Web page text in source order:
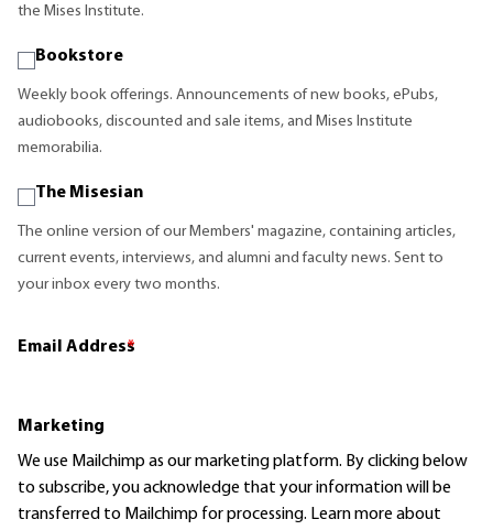
the Mises Institute.
Bookstore
Weekly book offerings. Announcements of new books, ePubs,
audiobooks, discounted and sale items, and Mises Institute
memorabilia.
The Misesian
The online version of our Members' magazine, containing articles,
current events, interviews, and alumni and faculty news. Sent to
your inbox every two months.
Email Address
*
Marketing
We use Mailchimp as our marketing platform. By clicking below
to subscribe, you acknowledge that your information will be
transferred to Mailchimp for processing. Learn moreabout